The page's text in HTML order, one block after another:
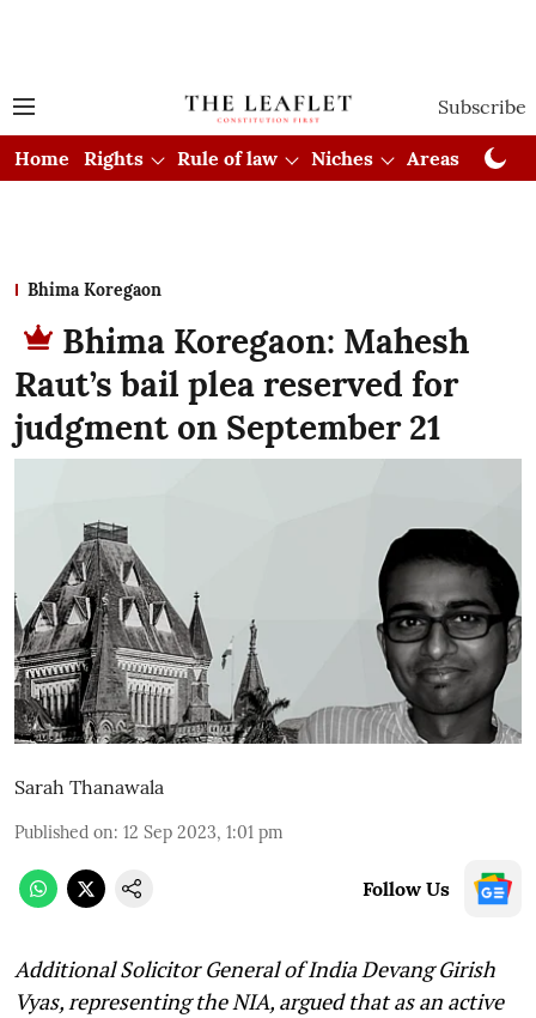
Subscribe
Home Rights Rule of law Niches Areas
Bhima Koregaon
Bhima Koregaon: Mahesh
Raut’s bail plea reserved for
judgment on September 21
Sarah Thanawala
Published on: 12 Sep 2023, 1:01 pm
Follow Us
Additional Solicitor General of India Devang Girish
Vyas, representing the NIA, argued that as an active